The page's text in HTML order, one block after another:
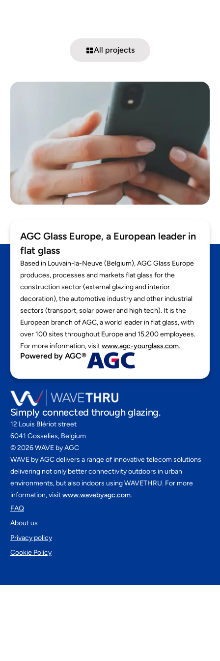
All projects
AGC Glass Europe, a European leader in
flat glass
Based in Louvain-la-Neuve (Belgium), AGC Glass Europe
produces, processes and markets flat glass for the
construction sector (external glazing and interior
decoration), the automotive industry and other industrial
sectors (transport, solar power and high tech). It is the
European branch of AGC, a world leader in flat glass, with
over 100 sites throughout Europe and 15,200 employees.
For more information, visitwww.agc-yourglass.com.
Powered by AGC®
WAVE by AGC delivers a range of innovative telecom solutions
delivering not only better connectivity outdoors in urban
environments, but also indoors using WAVETHRU. For more
information, visitwww.wavebyagc.com.
FAQ
About us
Privacy policy
Cookie Policy
Simply connected through glazing.
12 Louis Blériot street
6041 Gosselies, Belgium
©2026WAVE by AGC